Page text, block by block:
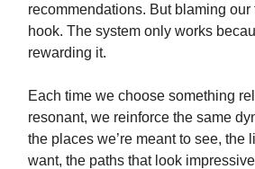
recommendations. But blaming our
hook. The system only works
rewarding it.
Each time we choose something
resonant, we reinforce the same
the places we’re meant to see, the
want, the paths that look